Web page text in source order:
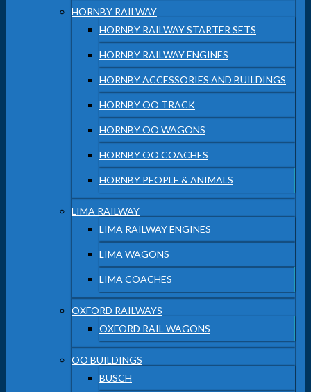
HORNBY RAILWAY
HORNBY RAILWAY STARTER SETS
HORNBY RAILWAY ENGINES
HORNBY ACCESSORIES AND BUILDINGS
HORNBY OO TRACK
HORNBY OO WAGONS
HORNBY OO COACHES
HORNBY PEOPLE & ANIMALS
LIMA RAILWAY
LIMA RAILWAY ENGINES
LIMA WAGONS
LIMA COACHES
OXFORD RAILWAYS
OXFORD RAIL WAGONS
OO BUILDINGS
BUSCH